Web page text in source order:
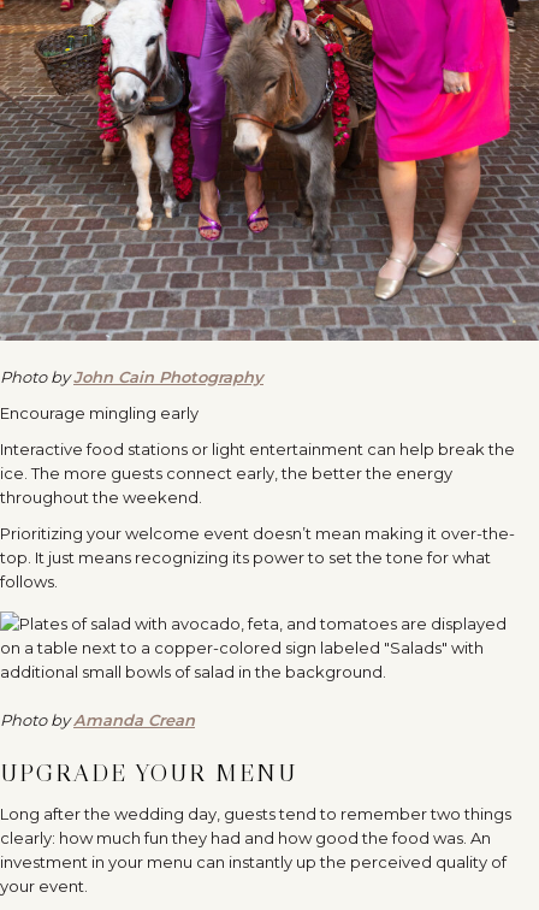
Photo byJohn Cain Photography
Encourage mingling early
Interactive food stations or light entertainment can help break the
ice. The more guests connect early, the better the energy
throughout the weekend.
Prioritizing your welcome event doesn’t mean making it over-the-
top. It just means recognizing its power to set the tone for what
follows.
Photo byAmanda Crean
UPGRADE YOUR MENU
Long after the wedding day, guests tend to remember two things
clearly: how much fun they had and how good the food was. An
investment in your menu can instantly up the perceived quality of
your event.